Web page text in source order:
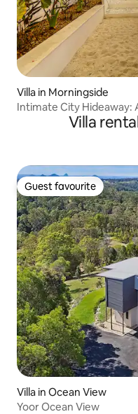
Villa in Morningside
Intimate City Hideaway:
Villa
Guest favourite
Guest favourite
Villa in Ocean View
Yoor Ocean View